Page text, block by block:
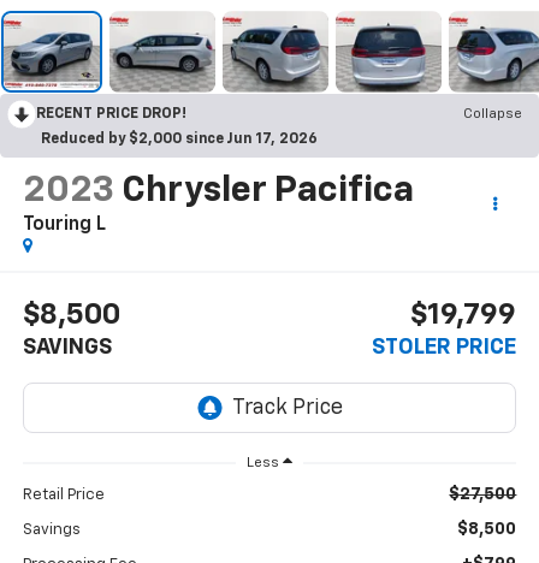
RECENT PRICE DROP!
Collapse
Reduced by $2,000 since Jun 17, 2026
2023 Chrysler Pacifica
Touring L
$8,500
SAVINGS
$19,799
STOLER PRICE
Less
Retail Price $27,500
Savings $8,500